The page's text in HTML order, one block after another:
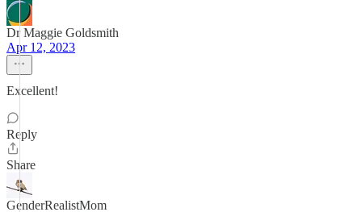
Dr Maggie Goldsmith
Apr 12, 2023
Excellent!
Reply
Share
GenderRealistMom